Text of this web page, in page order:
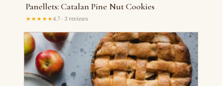
Panellets: Catalan Pine Nut Cookies
★★★★★4.7 · 3 reviews